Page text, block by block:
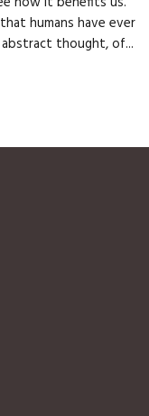
humans have ever
thought, of...